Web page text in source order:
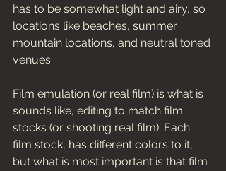
has to be somewhat light and airy, so
locations like beaches, summer
mountain locations, and neutral toned
venues.
Film emulation (or real film) is what is
sounds like, editing to match film
stocks (or shooting real film). Each
film stock, has different colors to it,
but what is most important is that film